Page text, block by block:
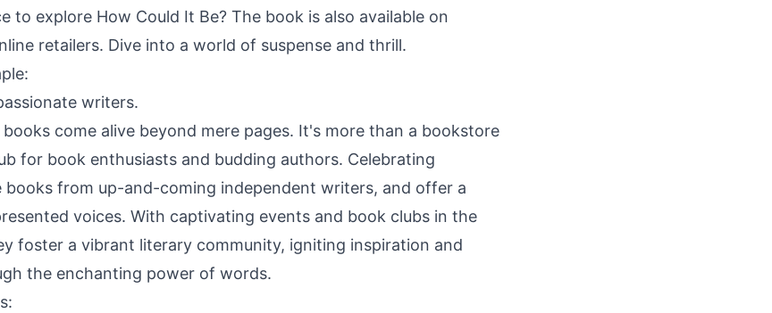
to explore How Could It Be? The book is also available on
retailers. Dive into a world of suspense and thrill.
writers.
books come alive beyond mere pages. It's more than a bookstore
for book enthusiasts and budding authors. Celebrating
books from up-and-coming independent writers, and offer a
voices. With captivating events and book clubs in the
foster a vibrant literary community, igniting inspiration and
the enchanting power of words.
: